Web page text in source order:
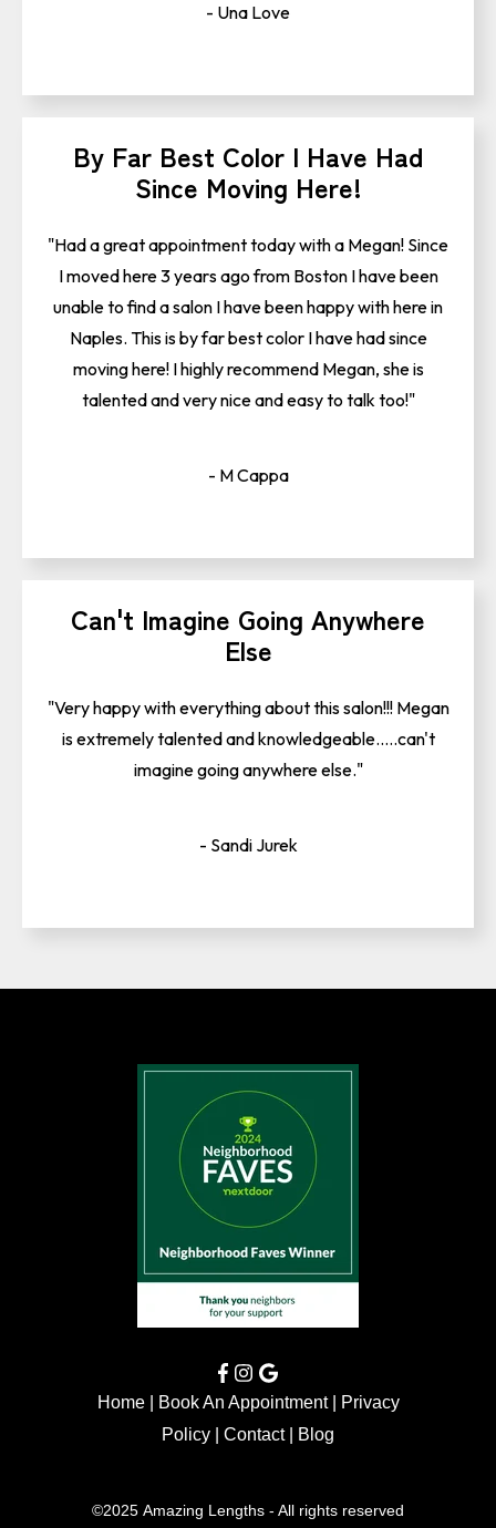
- Una Love
By Far Best Color I Have Had
Since Moving Here!
"Had a great appointment today with a Megan! Since
I moved here 3 years ago from Boston I have been
unable to find a salon I have been happy with here in
Naples. This is by far best color I have had since
moving here! I highly recommend Megan, she is
talented and very nice and easy to talk too!"
- M Cappa
Can't Imagine Going Anywhere
Else
"Very happy with everything about this salon!!! Megan
is extremely talented and knowledgeable.....can't
imagine going anywhere else."
- Sandi Jurek
Home| Book An Appointment|
Privacy
Policy
Contact| Blog
©2025 Amazing Lengths - All rights reserved